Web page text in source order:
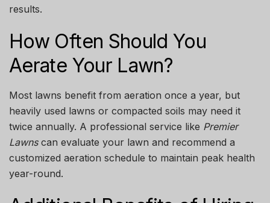
results.
How Often Should You
Aerate Your Lawn?
Most lawns benefit from aeration once a year, but
heavily used lawns or compacted soils may need it
twice annually. A professional service like Premier
Lawnscan evaluate your lawn and recommend a
customized aeration schedule to maintain peak health
year-round.